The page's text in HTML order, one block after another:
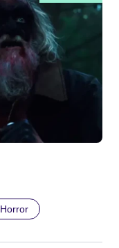
Horror